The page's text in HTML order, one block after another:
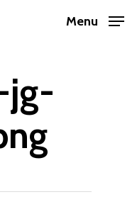
Menu
jg-